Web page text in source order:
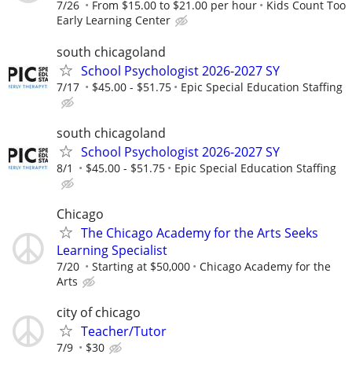
7/26 From $15.00 to $21.00 per hour
Kids Count Too
Early Learning Center
south chicagoland
School Psychologist 2026-2027 SY
7/17 $45.00 - $51.75 Epic Special Education Staffing
south chicagoland
School Psychologist 2026-2027 SY
8/1 $45.00 - $51.75 Epic Special Education Staffing
Chicago
The Chicago Academy for the Arts Seeks
Learning Specialist
7/20 Starting at $50,000
Chicago Academy for the
Arts
city of chicago
Teacher/Tutor
7/9 $30